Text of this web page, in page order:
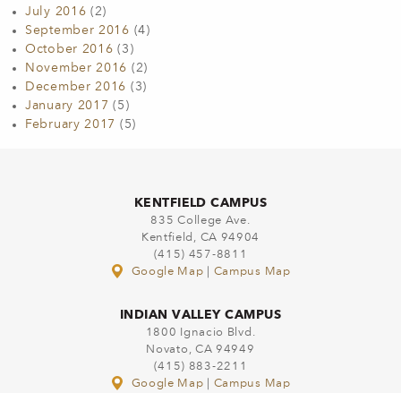
July 2016 (2)
September 2016 (4)
October 2016 (3)
November 2016 (2)
December 2016 (3)
January 2017 (5)
February 2017 (5)
KENTFIELD CAMPUS
835 College Ave.
Kentfield, CA 94904
(415) 457-8811
Google Map
Campus Map
INDIAN VALLEY CAMPUS
1800 Ignacio Blvd.
Novato, CA 94949
(415) 883-2211
Google Map
Campus Map